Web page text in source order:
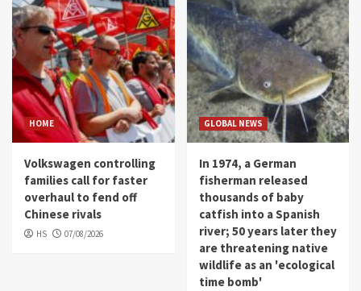
HOME
Volkswagen controlling
families call for faster
overhaul to fend off
Chinese rivals
HS 07/08/2026
GLOBAL NEWS
In 1974, a German
fisherman released
thousands of baby
catfish into a Spanish
river; 50 years later they
are threatening native
wildlife as an 'ecological
time bomb'